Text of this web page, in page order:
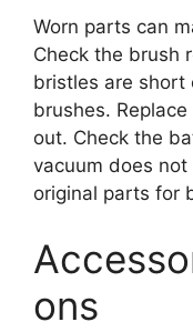
Worn parts can
Check the brush
bristles are short
brushes.
out. Check the
vacuum does
original parts for
ons